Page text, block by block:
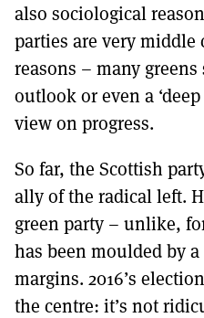
also sociological
parties are very
reasons – many
outlook or even a
view on progress.
So far, the Scottish
ally of the radical left.
green party – unlike,
has been moulded by
margins. 2016’s
the centre: it’s not